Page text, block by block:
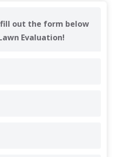
out the form below
Evaluation!